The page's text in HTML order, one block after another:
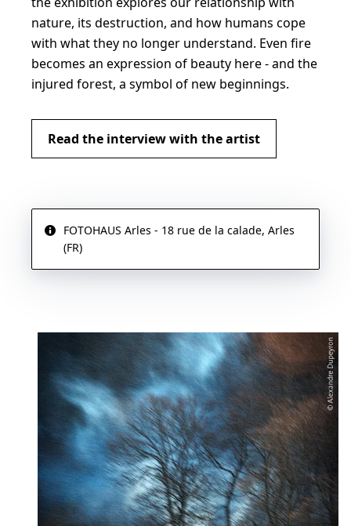
nature, its destruction, and how humans cope
with what they no longer understand. Even fire
becomes an expression of beauty here - and the
injured forest, a symbol of new beginnings.
Read the interview with the artist
FOTOHAUS Arles - 18 rue de la calade, Arles
(FR)